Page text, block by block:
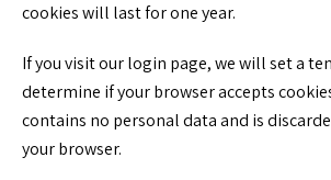
cookies will last for one year.
If you visit our login page, we will set a
determine if your browser accepts
contains no personal data and is
your browser.